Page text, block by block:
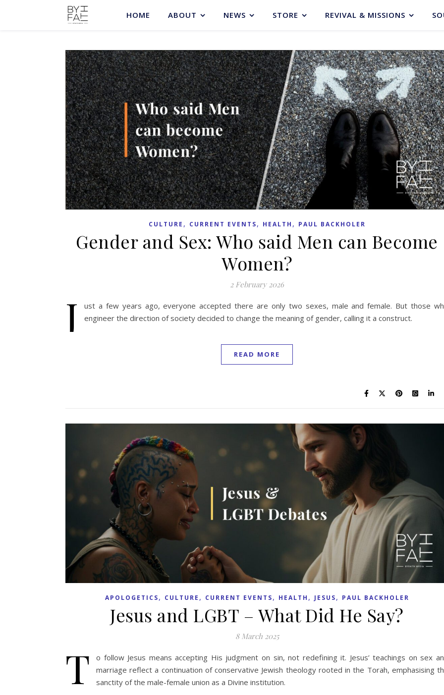
HOME ABOUT NEWS STORE REVIVAL & MISSIONS
CULTURE , CURRENT EVENTS, HEALTH , PAUL BACKHOLER
Gender and Sex: Who said Men can Become
Women?
2 February 2026
J
ust a few years ago, everyone accepted there are only two sexes, male and female. But those
engineer the direction of society decided to change the meaning of gender, calling it a construct.
READ MORE
APOLOGETICS, CULTURE , CURRENT EVENTS, HEALTH , JESUS, PAUL BACKHOLER
Jesus and LGBT – What Did He Say?
8 March 2025
T
o follow Jesus means accepting His judgment on sin, not redefining it. Jesus’ teachings on sex
marriage reflect a continuation of conservative Jewish theology rooted in the Torah, emphasising
sanctity of the male-female union as a Divine institution.